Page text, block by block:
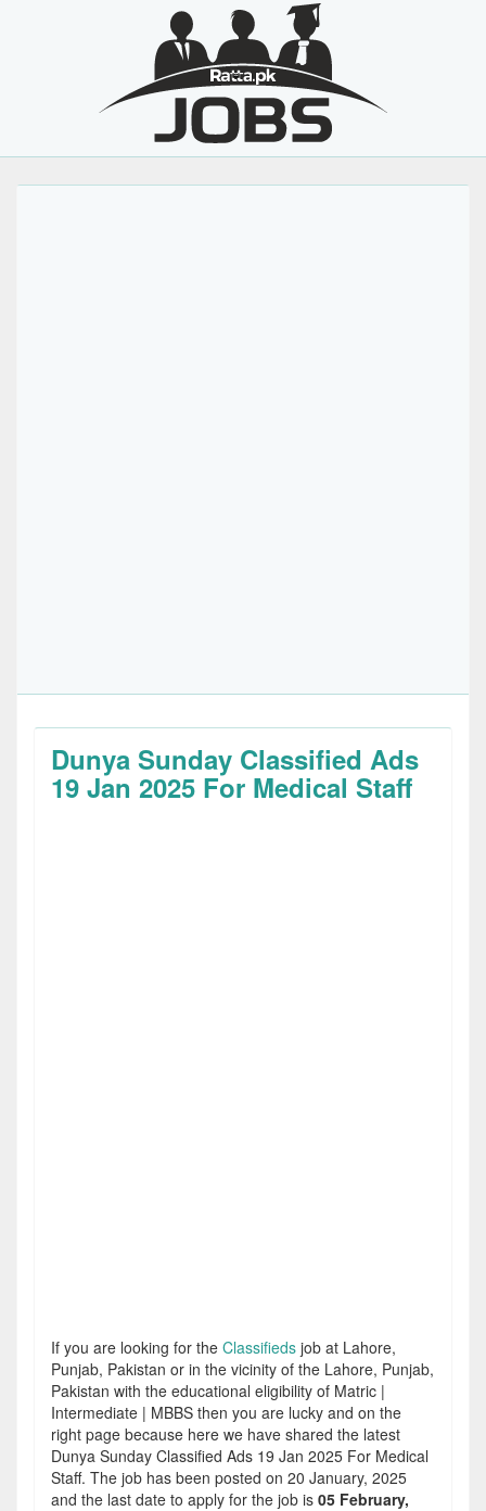
Dunya Sunday Classified Ads
19 Jan 2025 For Medical Staff
If you are looking for the Classifieds job at Lahore,
Punjab, Pakistan or in the vicinity of the Lahore, Punjab,
Pakistan with the educational eligibility of Matric |
Intermediate | MBBS then you are lucky and on the
right page because here we have shared the latest
Dunya Sunday Classified Ads 19 Jan 2025 For Medical
Staff. The job has been posted on 20 January, 2025
and the last date to apply for the job is 05 February,